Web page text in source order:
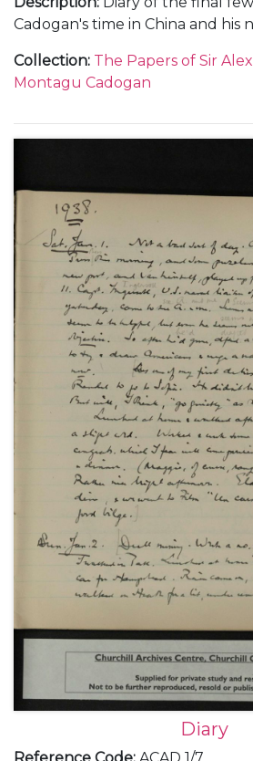
Cadogan's time in China and his
1936. Subjects covered include:
important figures within the
problems within the Foreign
Montreaux Conference and the
Europe as well as social and
Collection: The Papers of Sir
Montagu Cadogan
Diary